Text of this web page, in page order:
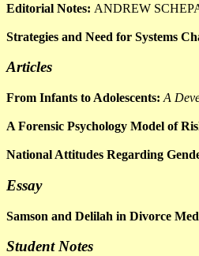
Editorial Notes: ANDREW
Strategies and Need for Systems
Articles
From Infants to Adolescents: A
A Forensic Psychology Model of
National Attitudes Regarding
Essay
Samson and Delilah in Divorce
Student Notes